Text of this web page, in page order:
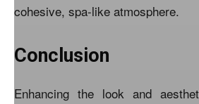
cohesive, spa-like atmosphere.
Conclusion
Enhancing the look and